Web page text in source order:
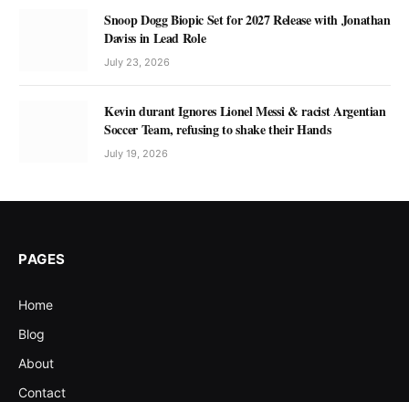
Snoop Dogg Biopic Set for 2027 Release with Jonathan
Daviss in Lead Role
July 23, 2026
Kevin durant Ignores Lionel Messi & racist Argentian
Soccer Team, refusing to shake their Hands
July 19, 2026
PAGES
Home
Blog
About
Contact